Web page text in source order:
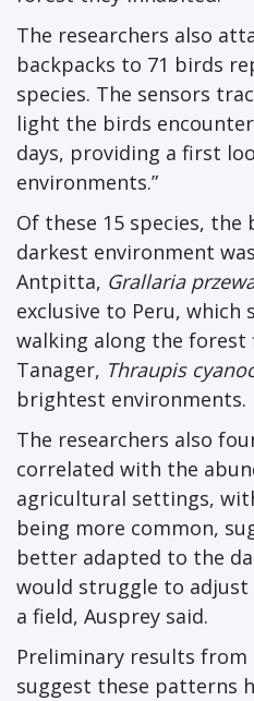
The researchers also
backpacks to 71 birds
species. The sensors
light the birds
days, providing a first
environments.”
Of these 15 species,
darkest environment
Antpitta, Grallaria
exclusive to Peru,
walking along the forest
Tanager, Thraupis
brightest environments.
The researchers also
correlated with the
agricultural settings,
being more common,
better adapted to the
would struggle to
a field, Ausprey said.
Preliminary results from
suggest these patterns